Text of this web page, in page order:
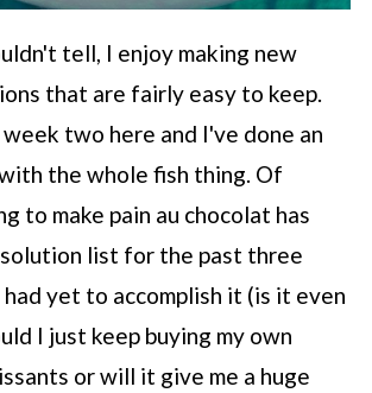
tell, I enjoy making new
that are fairly easy to keep.
two here and I've done an
the whole fish thing. Of
to make pain au chocolat has
list for the past three
yet to accomplish it (is it even
I just keep buying my own
or will it give me a huge